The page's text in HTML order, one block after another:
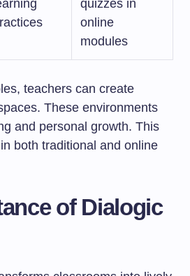
quizzes in
online
modules
teachers can create
These environments
and personal growth. This
both traditional and online
of Dialogic